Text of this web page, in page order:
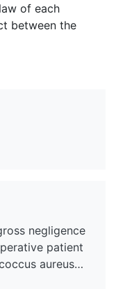
of each
between the
negligence
patient
aureus…